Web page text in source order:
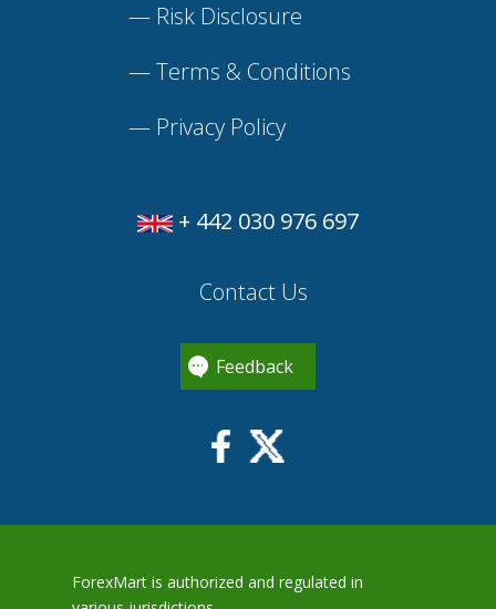
— Risk Disclosure
—Terms & Conditions
— Privacy Policy
+ 442 030 976 697
Contact Us
Feedback
ForexMart is authorized and regulated in